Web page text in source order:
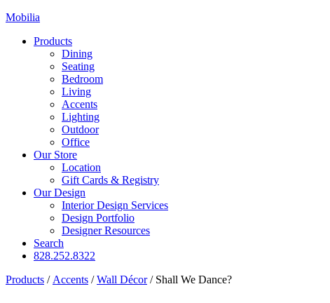
Mobilia
Products
Dining
Seating
Bedroom
Living
Accents
Lighting
Outdoor
Office
Our Store
Location
Gift Cards & Registry
Our Design
Interior Design Services
Design Portfolio
Designer Resources
Search
828.252.8322
Products / Accents /Wall Décor/ Shall We Dance?